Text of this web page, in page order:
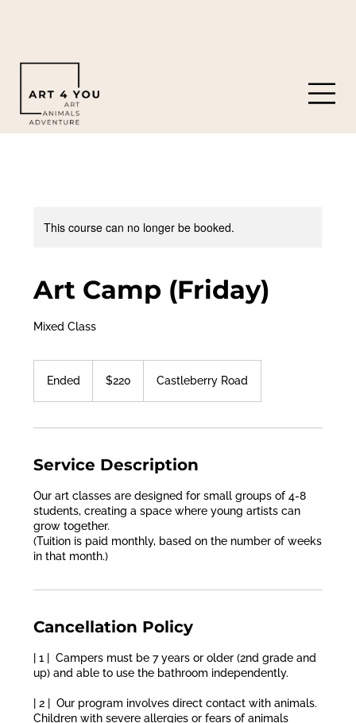
This course can no longer be booked.
Art Camp (Friday)
Mixed Class
Ended
e
dollars$220 Castleberry Road
Service Description
Our art classes are designed for small groups of 4-8
students, creating a space where young artists can
grow together.
(Tuition is paid monthly, based on the number of weeks
in that month.)
Cancellation Policy
| 1 | Campers must be 7 years or older (2nd grade and
up) and able to use the bathroom independently.
| 2 | Our program involves direct contact with animals.
Children with severe allergies or fears of animals